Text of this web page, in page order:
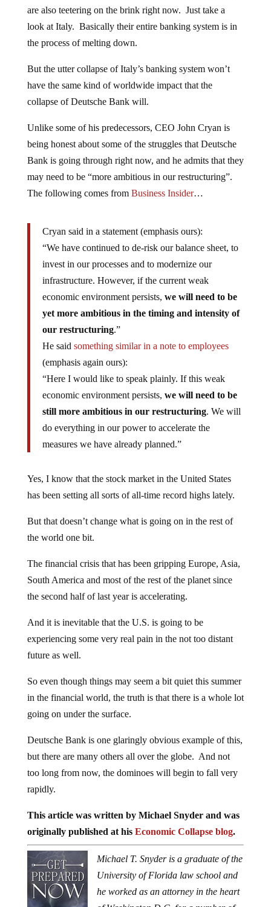
are also teetering on the brink right now. Just take a
look at Italy. Basically their entire banking system is in
the process of melting down.
But the utter collapse of Italy’s banking system won’t
have the same kind of worldwide impact that the
collapse of Deutsche Bank will.
Unlike some of his predecessors, CEO John Cryan is
being honest about some of the struggles that Deutsche
Bank is going through right now, and he admits that they
may need to be “more ambitious in our restructuring”.
The following comes from Business Insider…
Cryan said in a statement (emphasis ours):
“We have continued to de-risk our balance sheet, to
invest in our processes and to modernize our
infrastructure. However, if the current weak
economic environment persists, we will need to be
yet more ambitious in the timing and intensity of
our restructuring.”
He said something similar in a note to employees
(emphasis again ours):
“Here I would like to speak plainly. If this weak
economic environment persists, we will need to be
still more ambitious in our restructuring. We will
do everything in our power to accelerate the
measures we have already planned.”
Yes, I know that the stock market in the United States
has been setting all sorts of all-time record highs lately.
But that doesn’t change what is going on in the rest of
the world one bit.
The financial crisis that has been gripping Europe, Asia,
South America and most of the rest of the planet since
the second half of last year is accelerating.
And it is inevitable that the U.S. is going to be
experiencing some very real pain in the not too distant
future as well.
So even though things may seem a bit quiet this summer
in the financial world, the truth is that there is a whole lot
going on under the surface.
Deutsche Bank is one glaringly obvious example of this,
but there are many others all over the globe. And not
too long from now, the dominoes will begin to fall very
rapidly.
This article was written by Michael Snyder and was
originally published at his Economic Collapse blog.
Michael T. Snyder is a graduate of the
University of Florida law school and
he worked as an attorney in the heart